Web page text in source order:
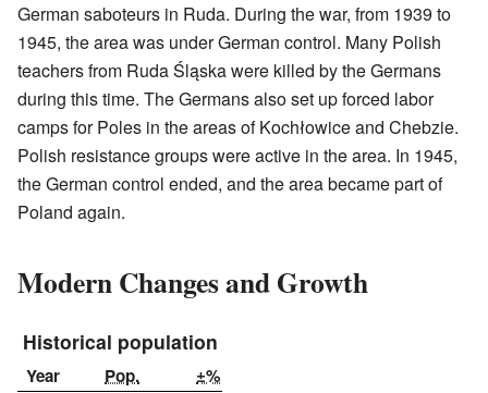
German saboteurs in Ruda. During the war, from 1939 to
1945, the area was under German control. Many Polish
teachers from Ruda Śląska were killed by the Germans
during this time. The Germans also set up forced labor
camps for Poles in the areas of Kochłowice and Chebzie.
Polish resistance groups were active in the area. In 1945,
the German control ended, and the area became part of
Poland again.
Modern Changes and Growth
Historical population
Year Pop. ±%